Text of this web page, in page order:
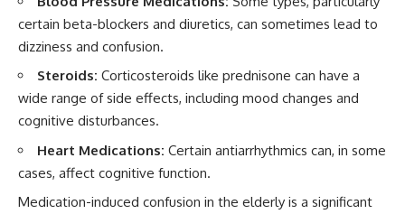
certain beta-blockers and diuretics, can sometimes lead to
dizziness and confusion.
Steroids: Corticosteroids like prednisone can have a
wide range of side effects, including mood changes and
cognitive disturbances.
Heart Medications: Certain antiarrhythmics can, in some
cases, affect cognitive function.
Medication-induced confusion in the elderly is a significant